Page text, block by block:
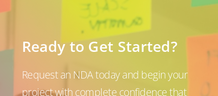
Ready to Get Started?
Request an NDA today and begin your
project with complete confidence that